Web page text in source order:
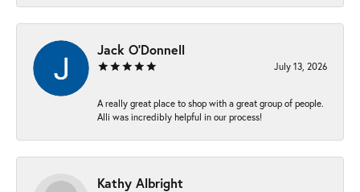
Jack O'Donnell
July 13, 2026
A really great place to shop with a great group of people.
Alli was incredibly helpful in our process!
Kathy Albright